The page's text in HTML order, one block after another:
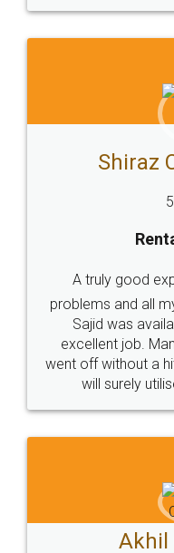
Head Office
307-308 , Building No 3,
Sector 3, Millenium
Call us at
+91 9022-1199-22
Sitemap Shipping